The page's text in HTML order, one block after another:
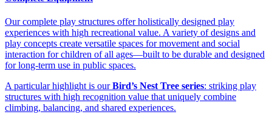
Our complete play structures offer holistically designed play
experiences with high recreational value. A variety of designs and
play concepts create versatile spaces for movement and social
interaction for children of all ages—built to be durable and designed
for long-term use in public spaces.
A particular highlight is ourBird’s Nest Tree series: striking play
structures with high recognition value that uniquely combine
climbing, balancing, and shared experiences.